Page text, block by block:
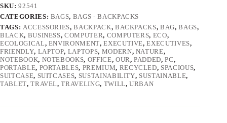
SKU:92541
CATEGORIES: BAGS, BAGS - BACKPACKS
TAGS: ACCESSORIES,BACKPACK, BACKPACKS,BAG,BAGS,
BLACK, BUSINESS,COMPUTER, COMPUTERS, ECO,
ECOLOGICAL, ENVIRONMENT,EXECUTIVE,EXECUTIVES,
FRIENDLY, LAPTOP, LAPTOPS, MODERN, NATURE,
NOTEBOOK, NOTEBOOKS, OFFICE, OUR,PADDED,PC,
PORTABLE, PORTABLES, PREMIUM, RECYCLED, SPACIOUS,
SUITCASE, SUITCASES, SUSTAINABILITY, SUSTAINABLE,
TABLET,TRAVEL,TRAVELING, TWILL,URBAN